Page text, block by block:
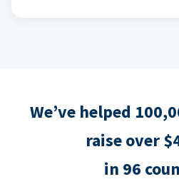
We’ve helped
raise over
in 96